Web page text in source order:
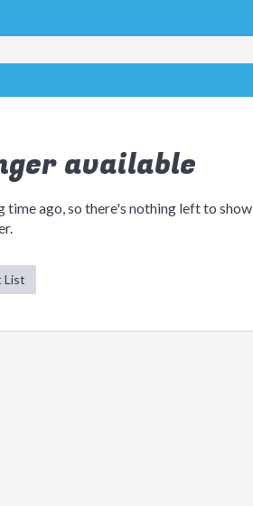
available
ago, so there's nothing left to show
List